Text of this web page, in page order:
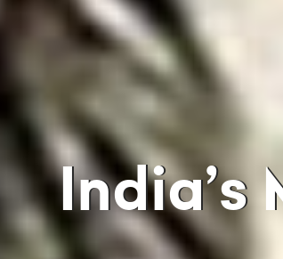
India’s Most Wanted Dawood Ibrahim